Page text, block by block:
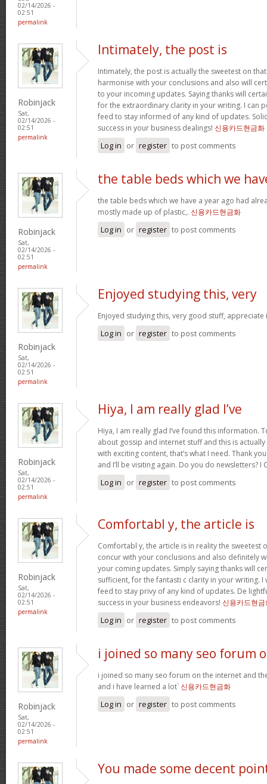
02/14/2026 -
02:51
permalink
Robinjack
Sat,
02/14/2026 -
02:51
permalink
Intimately, the post is
Intimately, the post is actually the sweetest on
harmonise with your conclusions and also will
to your incoming updates. Saying thanks will
for the extraordinary clarity in your writing. I can
feed to stay informed of any kind of updates.
success in your business dealings! 신용카드현금화
Log in or register to post comments
Robinjack
Sat,
02/14/2026 -
02:51
permalink
the table beds which we
the table beds which we have a year ago had
mostly made up of plastic,. 신용카드현금화
Log in or register to post comments
Robinjack
Sat,
02/14/2026 -
02:51
permalink
Enjoyed studying this, very
Enjoyed studying this, very good stuff,
Log in or register to post comments
Robinjack
Sat,
02/14/2026 -
02:51
permalink
Hiya, I am really glad I’ve
Hiya, I am really glad I’ve found this information.
about gossip and internet stuff and this is
with exciting content, that’s what I need. Thank
and I’ll be visiting again. Do you do newsletters? I
Log in or register to post comments
Robinjack
Sat,
02/14/2026 -
02:51
permalink
Comfortabl y, the article is
Comfortabl y, the article is in reality the sweetest
concur with your conclusions and also definitely
your coming updates. Simply saying thanks will
sufficient, for the fantasti c clarity in your writing.
feed to stay privy of any kind of updates. De
success in your business endeavors! 신용카드현금
Log in or register to post comments
Robinjack
Sat,
02/14/2026 -
02:51
permalink
i joined so many seo forum
i joined so many seo forum on the internet and
and i have learned a lot`신용카드현금화
Log in or register to post comments
You made some decent